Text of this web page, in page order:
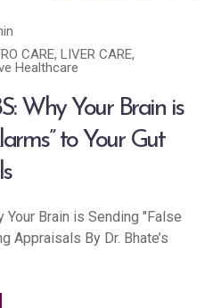
CARE, LIVER CARE,
Healthcare
Why Your Brain is
to Your Gut
Brain is Sending "False
Appraisals By Dr. Bhate’s